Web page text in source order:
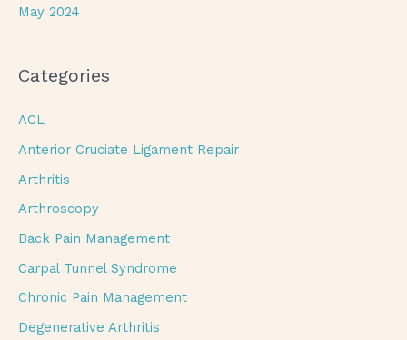
May 2024
Categories
ACL
Anterior Cruciate Ligament Repair
Arthritis
Arthroscopy
Back Pain Management
Carpal Tunnel Syndrome
Chronic Pain Management
Degenerative Arthritis